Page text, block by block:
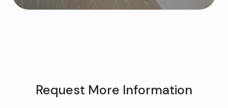
Request More Information